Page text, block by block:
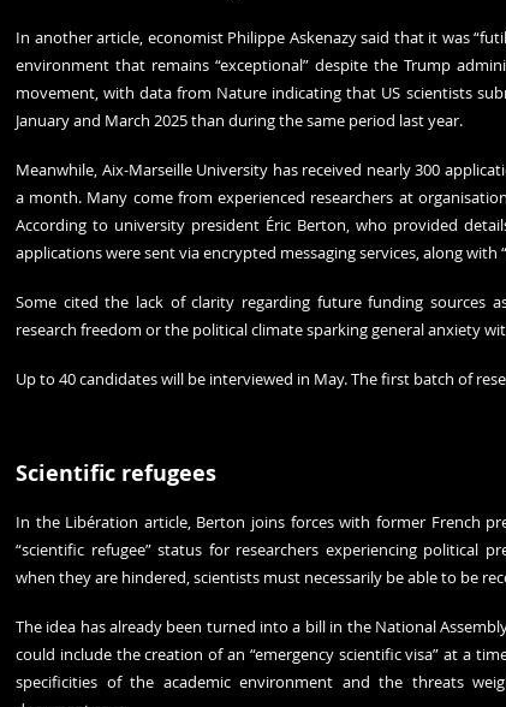
In another article, economist Philippe Askenazy said that it was
environment that remains “exceptional” despite the Trump
movement, with data from Nature indicating that US scientists
January and March 2025 than during the same period last year.
Meanwhile, Aix-Marseille University has received nearly 300
a month. Many come from experienced researchers at
According to university president Éric Berton, who provided
applications were sent via encrypted messaging services, along
Some cited the lack of clarity regarding future funding sources
research freedom or the political climate sparking general anxiety
Up to 40 candidates will be interviewed in May. The first batch of
Scientific refugees
In the Libération article, Berton joins forces with former French
“scientific refugee” status for researchers experiencing political
when they are hindered, scientists must necessarily be able to be
The idea has already been turned into a bill in the National
could include the creation of an “emergency scientific visa” at a
specificities of the academic environment and the threats